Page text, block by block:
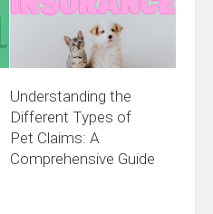
Understanding the
Different Types of
Pet Claims: A
Comprehensive Guide